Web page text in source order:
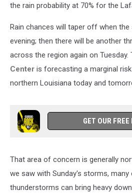
the rain probability at 70% for the
Rain chances will taper off when
evening; then there will be another
across the region again on Tuesday.
Center is forecasting a marginal
northern Louisiana today and
GET OUR
That area of concern is generally
we saw with Sunday's storms,
thunderstorms can bring heavy